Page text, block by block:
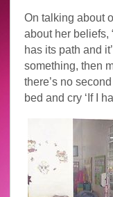
On talking about
about her beliefs,
has its path and
something, then
there’s no
bed and cry ‘If I